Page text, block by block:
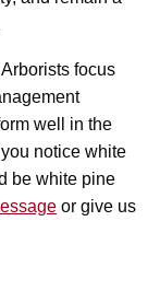
focus
well in the
notice white
be white pine
or give us